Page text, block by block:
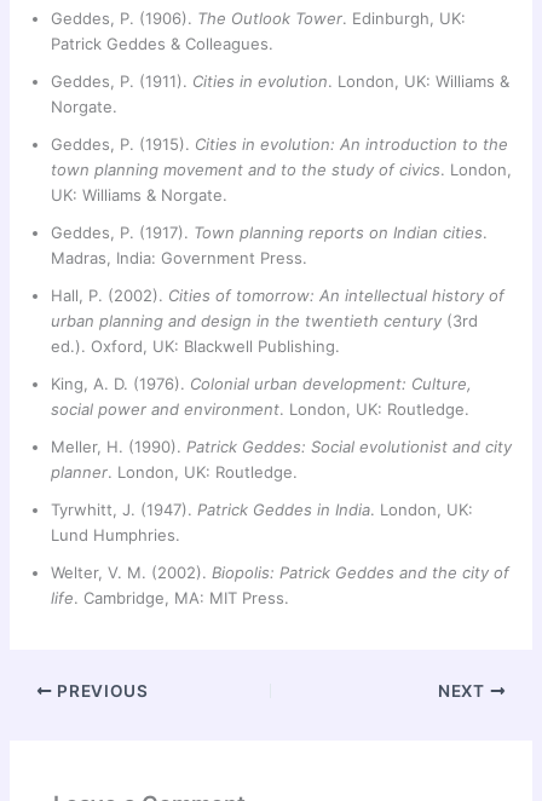
Geddes, P. (1906). The Outlook Tower. Edinburgh, UK:
Patrick Geddes & Colleagues.
Geddes, P. (1911). Cities in evolution. London, UK: Williams &
Norgate.
Geddes, P. (1915). Cities in evolution: An introduction to the
town planning movement and to the study of civics. London,
UK: Williams & Norgate.
Geddes, P. (1917). Town planning reports on Indian cities.
Madras, India: Government Press.
Hall, P. (2002). Cities of tomorrow: An intellectual history of
urban planning and design in the twentieth century (3rd
ed.). Oxford, UK: Blackwell Publishing.
King, A. D. (1976). Colonial urban development: Culture,
social power and environment. London, UK: Routledge.
Meller, H. (1990).Patrick Geddes: Social evolutionist and city
planner. London, UK: Routledge.
Tyrwhitt, J. (1947).Patrick Geddes in India. London, UK:
Lund Humphries.
Welter, V. M. (2002).Biopolis: Patrick Geddes and the city of
life. Cambridge, MA: MIT Press.
PREVIOUS NEXT